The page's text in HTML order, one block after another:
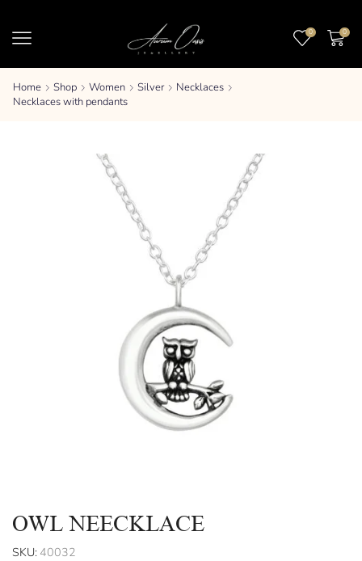
0 0
Home Shop Women Silver
Necklaces
Necklaces with pendants
OWL NEECKLACE
SKU: 40032